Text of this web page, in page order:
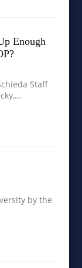
Enough
Staff
by the